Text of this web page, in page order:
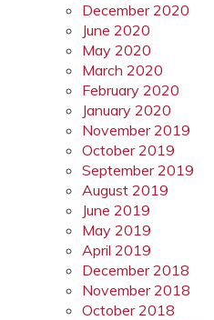
December 2020
June 2020
May 2020
March 2020
February 2020
January 2020
November 2019
October 2019
September 2019
August 2019
June 2019
May 2019
April 2019
December 2018
November 2018
October 2018